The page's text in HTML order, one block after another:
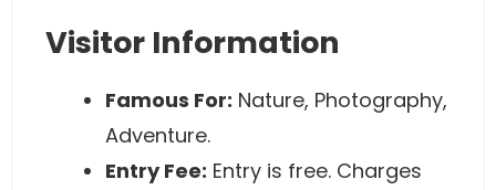
Visitor Information
Famous For: Nature, Photography,
Adventure.
Entry Fee: Entry is free. Charges